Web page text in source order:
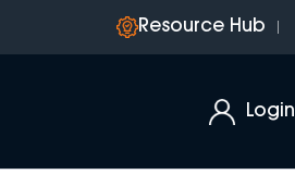
Resource Hub
Login